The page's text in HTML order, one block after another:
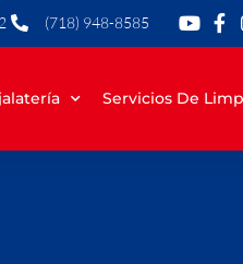
(718) 948-8585
Servicios De